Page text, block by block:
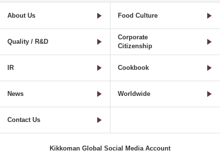
About Us Food Culture
Quality / R&D
Corporate
Citizenship
IR Cookbook
News Worldwide
Contact Us
Kikkoman Global Social Media Account